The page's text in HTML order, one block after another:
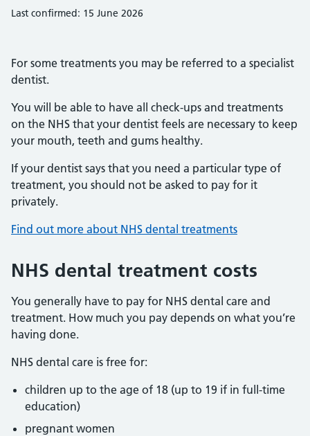
Last confirmed: 15 June 2026
For some treatments you may be referred to a specialist
dentist.
You will be able to have all check-ups and treatments
on the NHS that your dentist feels are necessary to keep
your mouth, teeth and gums healthy.
If your dentist says that you need a particular type of
treatment, you should not be asked to pay for it
privately.
Find out more about NHS dental treatments
NHS dental treatment costs
You generally have to pay for NHS dental care and
treatment. How much you pay depends on what you’re
having done.
NHS dental care is free for:
children up to the age of 18 (up to 19 if in full-time
education)
pregnant women